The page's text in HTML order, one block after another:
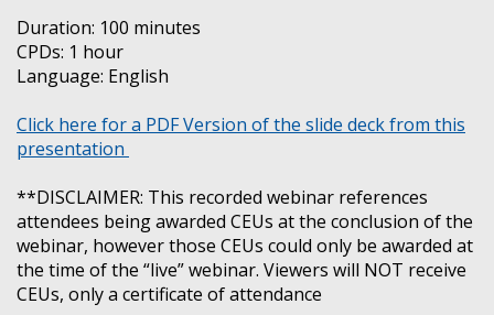
Duration: 100 minutes
CPDs: 1 hour
Language: English
Click here for a PDF Version of the slide deck from this
presentation
**DISCLAIMER: This recorded webinar references
attendees being awarded CEUs at the conclusion of the
webinar, however those CEUs could only be awarded at
the time of the “live” webinar. Viewers will NOT receive
CEUs, only a certificate of attendance